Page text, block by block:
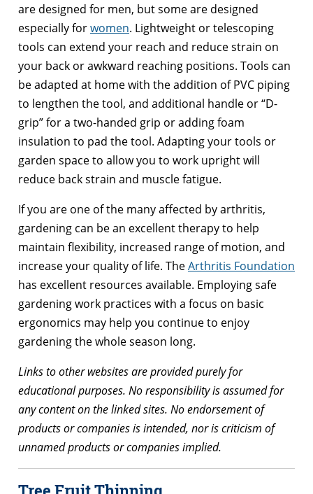
are designed for men, but some are designed
especially forwomen. Lightweight or telescoping
tools can extend your reach and reduce strain on
your back or awkward reaching positions. Tools can
be adapted at home with the addition of PVC piping
to lengthen the tool, and additional handle or “D-
grip” for a two-handed grip or adding foam
insulation to pad the tool. Adapting your tools or
garden space to allow you to work upright will
reduce back strain and muscle fatigue.
If you are one of the many affected by arthritis,
gardening can be an excellent therapy to help
maintain flexibility, increased range of motion, and
increase your quality of life. TheArthritis Foundation
has excellent resources available. Employing safe
gardening work practices with a focus on basic
ergonomics may help you continue to enjoy
gardening the whole season long.
Links to other websites are provided purely for
educational purposes. No responsibility is assumed for
any content on the linked sites. No endorsement of
products or companies is intended, nor is criticism of
unnamed products or companies implied.